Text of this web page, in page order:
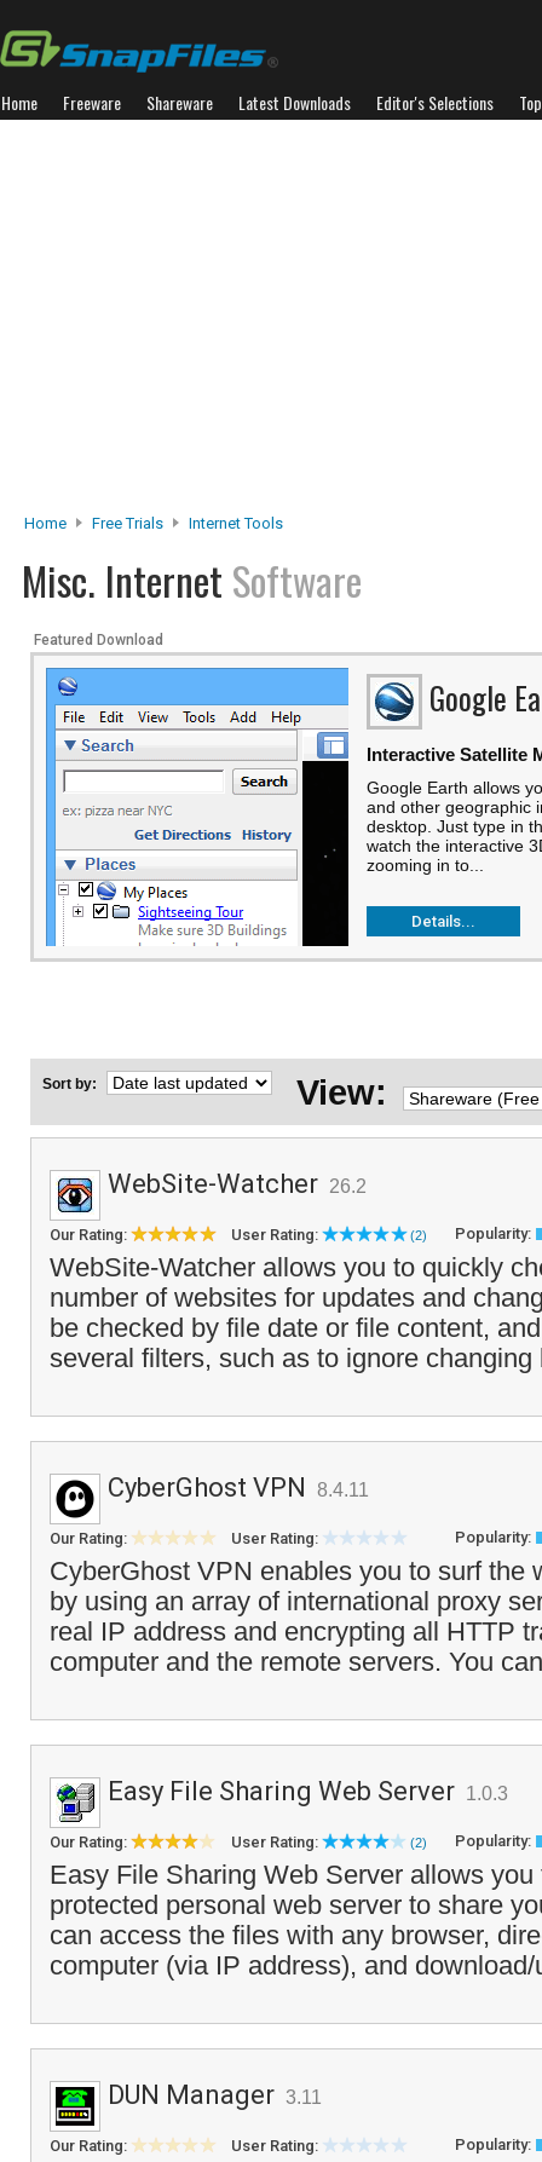
Home Freeware Shareware Latest Downloads Editor's Selections
Home Free Trials Internet Tools
Misc. Internet Software
Featured Download
Google
Interactive Satellite
Google Earth allows
and other geographic
desktop. Just type in
watch the interactive
zooming in to...
Details...
Sort by: View:
WebSite-Watcher 26.2
Our Rating: User Rating: (2) Popularity:
WebSite-Watcher allows you to quickly
number of websites for updates and
be checked by file date or file content,
several filters, such as to ignore
CyberGhost VPN 8.4.11
Our Rating: User Rating: Popularity:
CyberGhost VPN enables you to surf the
by using an array of international proxy
real IP address and encrypting all HTTP
computer and the remote servers. You
Easy File Sharing Web Server 1.0.3
Our Rating: User Rating: (2) Popularity:
Easy File Sharing Web Server allows
protected personal web server to share
can access the files with any browser,
computer (via IP address), and
DUN Manager 3.11
Our Rating: User Rating: Popularity: